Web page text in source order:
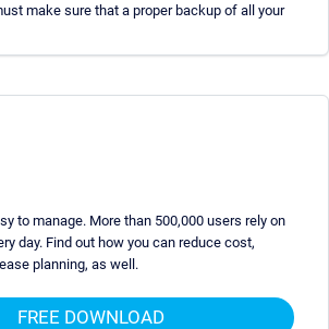
make sure that a proper backup of all your
to manage. More than 500,000 users rely on
day. Find out how you can reduce cost,
planning, as well.
FREE DOWNLOAD